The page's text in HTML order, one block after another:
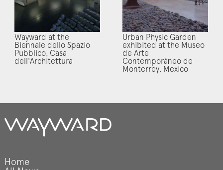
Wayward at the
Biennale dello Spazio
Pubblico, Casa
dell'Architettura
Urban Physic Garden
exhibited at the Museo
de Arte
Contemporáneo de
Monterrey, Mexico
Home